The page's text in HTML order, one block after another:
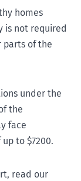
homes
is not required
parts of the
under the
the
face
to $7200.
read our